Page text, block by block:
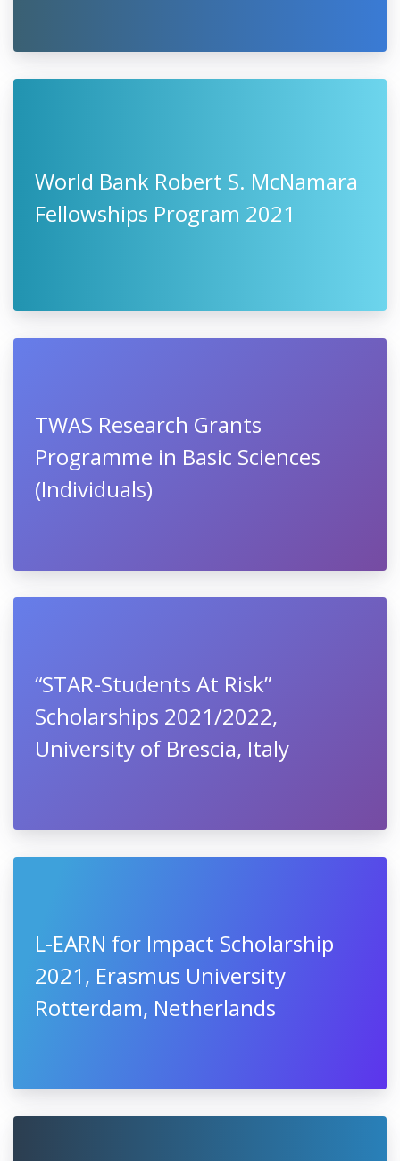
World Bank Robert S. McNamara
Fellowships Program 2021
TWAS Research Grants
Programme in Basic Sciences
(Individuals)
“STAR-Students At Risk”
Scholarships 2021/2022,
University of Brescia, Italy
L-EARN for Impact Scholarship
2021, Erasmus University
Rotterdam, Netherlands